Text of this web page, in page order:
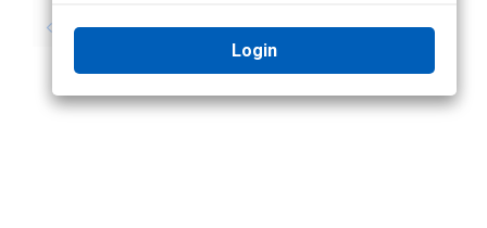
No previous topic No next topic
Login